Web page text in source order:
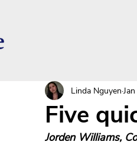
Five
Linda Nguyen
Jorden Williams,